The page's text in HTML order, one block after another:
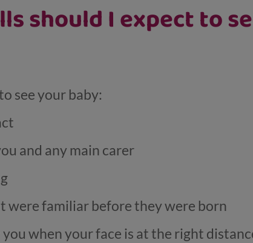
should I expect to
see your baby:
and any main carer
were familiar before they were born
when your face is at the right